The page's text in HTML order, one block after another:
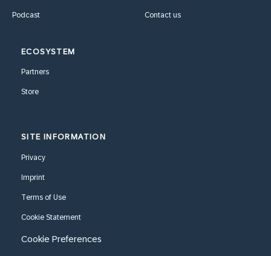
Podcast Contact us
ECOSYSTEM
Partners
Store
SITE INFORMATION
Privacy
Imprint
Terms of Use
Cookie Statement
Cookie Preferences